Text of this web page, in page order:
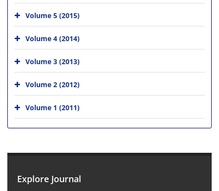
Volume 5 (2015)
Volume 4 (2014)
Volume 3 (2013)
Volume 2 (2012)
Volume 1 (2011)
Explore Journal